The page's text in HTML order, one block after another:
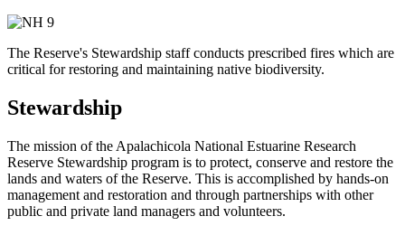
The Reserve's Stewardship staff conducts prescribed fires which are
critical for restoring and maintaining native biodiversity.
Stewardship
The mission of the Apalachicola National Estuarine Research
Reserve Stewardship program is to protect, conserve and restore the
lands and waters of the Reserve. This is accomplished by hands-on
management and restoration and through partnerships with other
public and private land managers and volunteers.